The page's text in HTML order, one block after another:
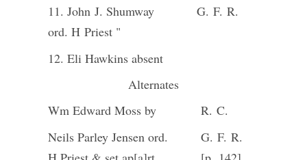
11. John J. Shumway
ord. H Priest "
G. F. R.
12. Eli Hawkins absent
Alternates
Wm Edward Moss by
R. C.
Neils Parley Jensen ord.
G. F. R.